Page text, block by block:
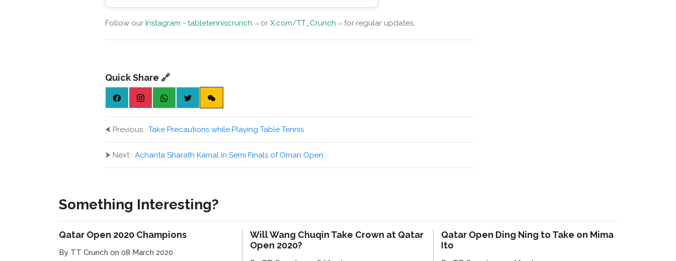
Follow our Instagram - tabletenniscrunch or X.com/TT_Crunch for regular updates.
Quick Share 🔗
⮜ Previous : Take Precautions while Playing Table Tennis
⮞ Next : Achanta Sharath Kamal in Semi Finals of Oman Open
Something Interesting?
Qatar Open 2020 Champions
By TT Crunch on 08 March 2020
Will Wang Chuqin Take Crown at Qatar
Open 2020?
Qatar Open Ding Ning to Take on Mima
Ito